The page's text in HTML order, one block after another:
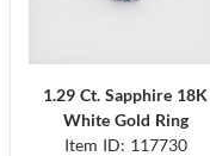
1.29 Ct. Sapphire 18K
White Gold Ring
Item ID: 117730